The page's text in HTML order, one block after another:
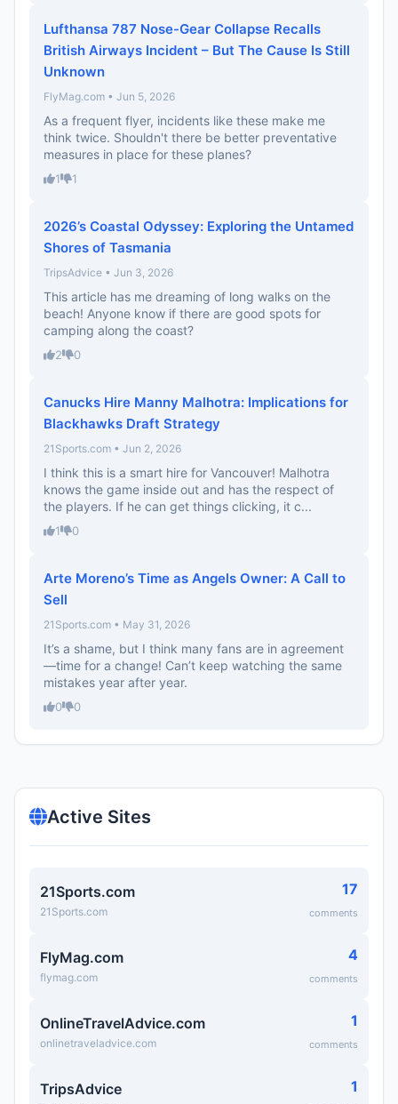
Lufthansa 787 Nose-Gear Collapse Recalls
British Airways Incident – But The Cause Is Still
Unknown
FlyMag.com • Jun 5, 2026
As a frequent flyer, incidents like these make me
think twice. Shouldn't there be better preventative
measures in place for these planes?
1 1
2026’s Coastal Odyssey: Exploring the Untamed
Shores of Tasmania
TripsAdvice • Jun 3, 2026
This article has me dreaming of long walks on the
beach! Anyone know if there are good spots for
camping along the coast?
2 0
Canucks Hire Manny Malhotra: Implications for
Blackhawks Draft Strategy
21Sports.com • Jun 2, 2026
I think this is a smart hire for Vancouver! Malhotra
knows the game inside out and has the respect of
the players. If he can get things clicking, it c...
1 0
Arte Moreno’s Time as Angels Owner: A Call to
Sell
21Sports.com • May 31, 2026
It’s a shame, but I think many fans are in agreement
—time for a change! Can’t keep watching the same
mistakes year after year.
0 0
Active Sites
21Sports.com
21Sports.com
17
comments
FlyMag.com
flymag.com
4
comments
OnlineTravelAdvice.com
onlinetraveladvice.com
1
comments
TripsAdvice 1